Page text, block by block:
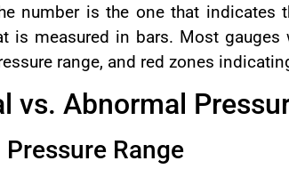
number is the one that indicates
is measured in bars. Most gauges
range, and red zones
vs. Abnormal
Range